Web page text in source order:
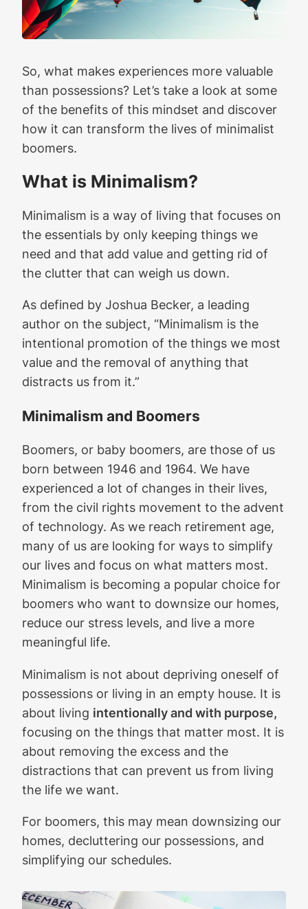
So, what makes experiences more valuable
than possessions? Let’s take a look at some
of the benefits of this mindset and discover
how it can transform the lives of minimalist
boomers.
What is Minimalism?
Minimalism is a way of living that focuses on
the essentials by only keeping things we
need and that add value and getting rid of
the clutter that can weigh us down.
As defined by Joshua Becker, a leading
author on the subject, “Minimalism is the
intentional promotion of the things we most
value and the removal of anything that
distracts us from it.”
Minimalism and Boomers
Boomers, or baby boomers, are those of us
born between 1946 and 1964. We have
experienced a lot of changes in their lives,
from the civil rights movement to the advent
of technology. As we reach retirement age,
many of us are looking for ways to simplify
our lives and focus on what matters most.
Minimalism is becoming a popular choice for
boomers who want to downsize our homes,
reduce our stress levels, and live a more
meaningful life.
Minimalism is not about depriving oneself of
possessions or living in an empty house. It is
about living intentionally and with purpose,
focusing on the things that matter most. It is
about removing the excess and the
distractions that can prevent us from living
the life we want.
For boomers, this may mean downsizing our
homes, decluttering our possessions, and
simplifying our schedules.